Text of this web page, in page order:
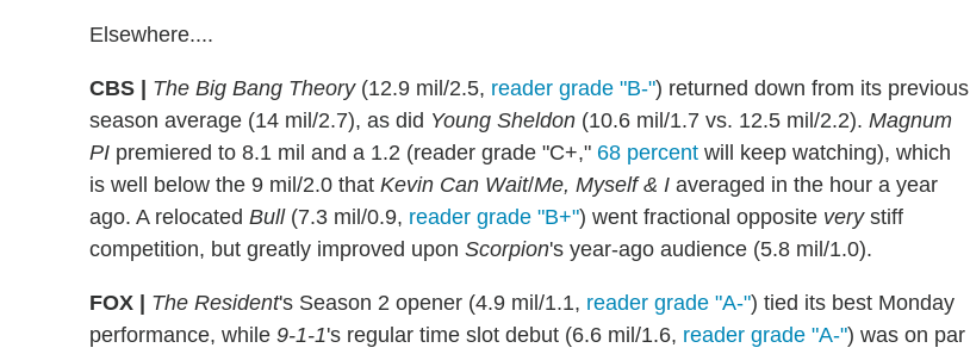
Elsewhere....
CBS | The Big Bang Theory(12.9 mil/2.5, reader grade "B-") returned down from its previous
season average (14 mil/2.7), as did Young Sheldon (10.6 mil/1.7 vs. 12.5 mil/2.2). Magnum
PI premiered to 8.1 mil and a 1.2 (reader grade "C+," 68 percent will keep watching), which
is well below the 9 mil/2.0 that Kevin Can Wait/Me, Myself & I averaged in the hour a year
ago. A relocated Bull(7.3 mil/0.9, reader grade "B+") went fractional opposite verystiff
competition, but greatly improved upon Scorpion's year-ago audience (5.8 mil/1.0).
FOX | The Resident's Season 2 opener (4.9 mil/1.1, reader grade "A-") tied its best Monday
performance, while 9-1-1's regular time slot debut (6.6 mil/1.6, reader grade "A-") was on par